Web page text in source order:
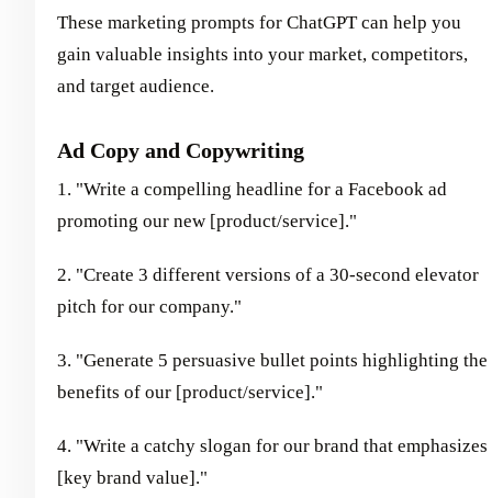
These marketing prompts for ChatGPT can help you
gain valuable insights into your market, competitors,
and target audience.
Ad Copy and Copywriting
1. "Write a compelling headline for a Facebook ad
promoting our new [product/service]."
2. "Create 3 different versions of a 30-second elevator
pitch for our company."
3. "Generate 5 persuasive bullet points highlighting the
benefits of our [product/service]."
4. "Write a catchy slogan for our brand that emphasizes
[key brand value]."